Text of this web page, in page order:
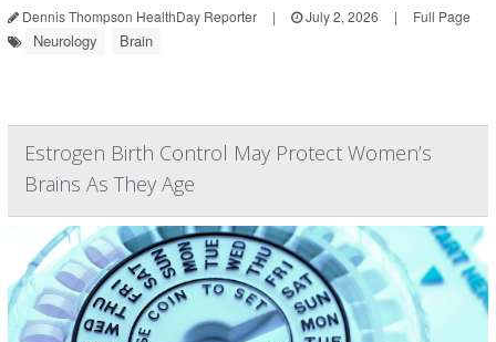
Dennis Thompson HealthDay Reporter | July 2, 2026 | Full Page
Neurology Brain
Estrogen Birth Control May Protect Women’s
Brains As They Age